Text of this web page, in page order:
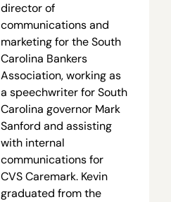
director of
communications and
marketing for the South
Carolina Bankers
Association, working as
a speechwriter for South
Carolina governor Mark
Sanford and assisting
with internal
communications for
CVS Caremark. Kevin
graduated from the